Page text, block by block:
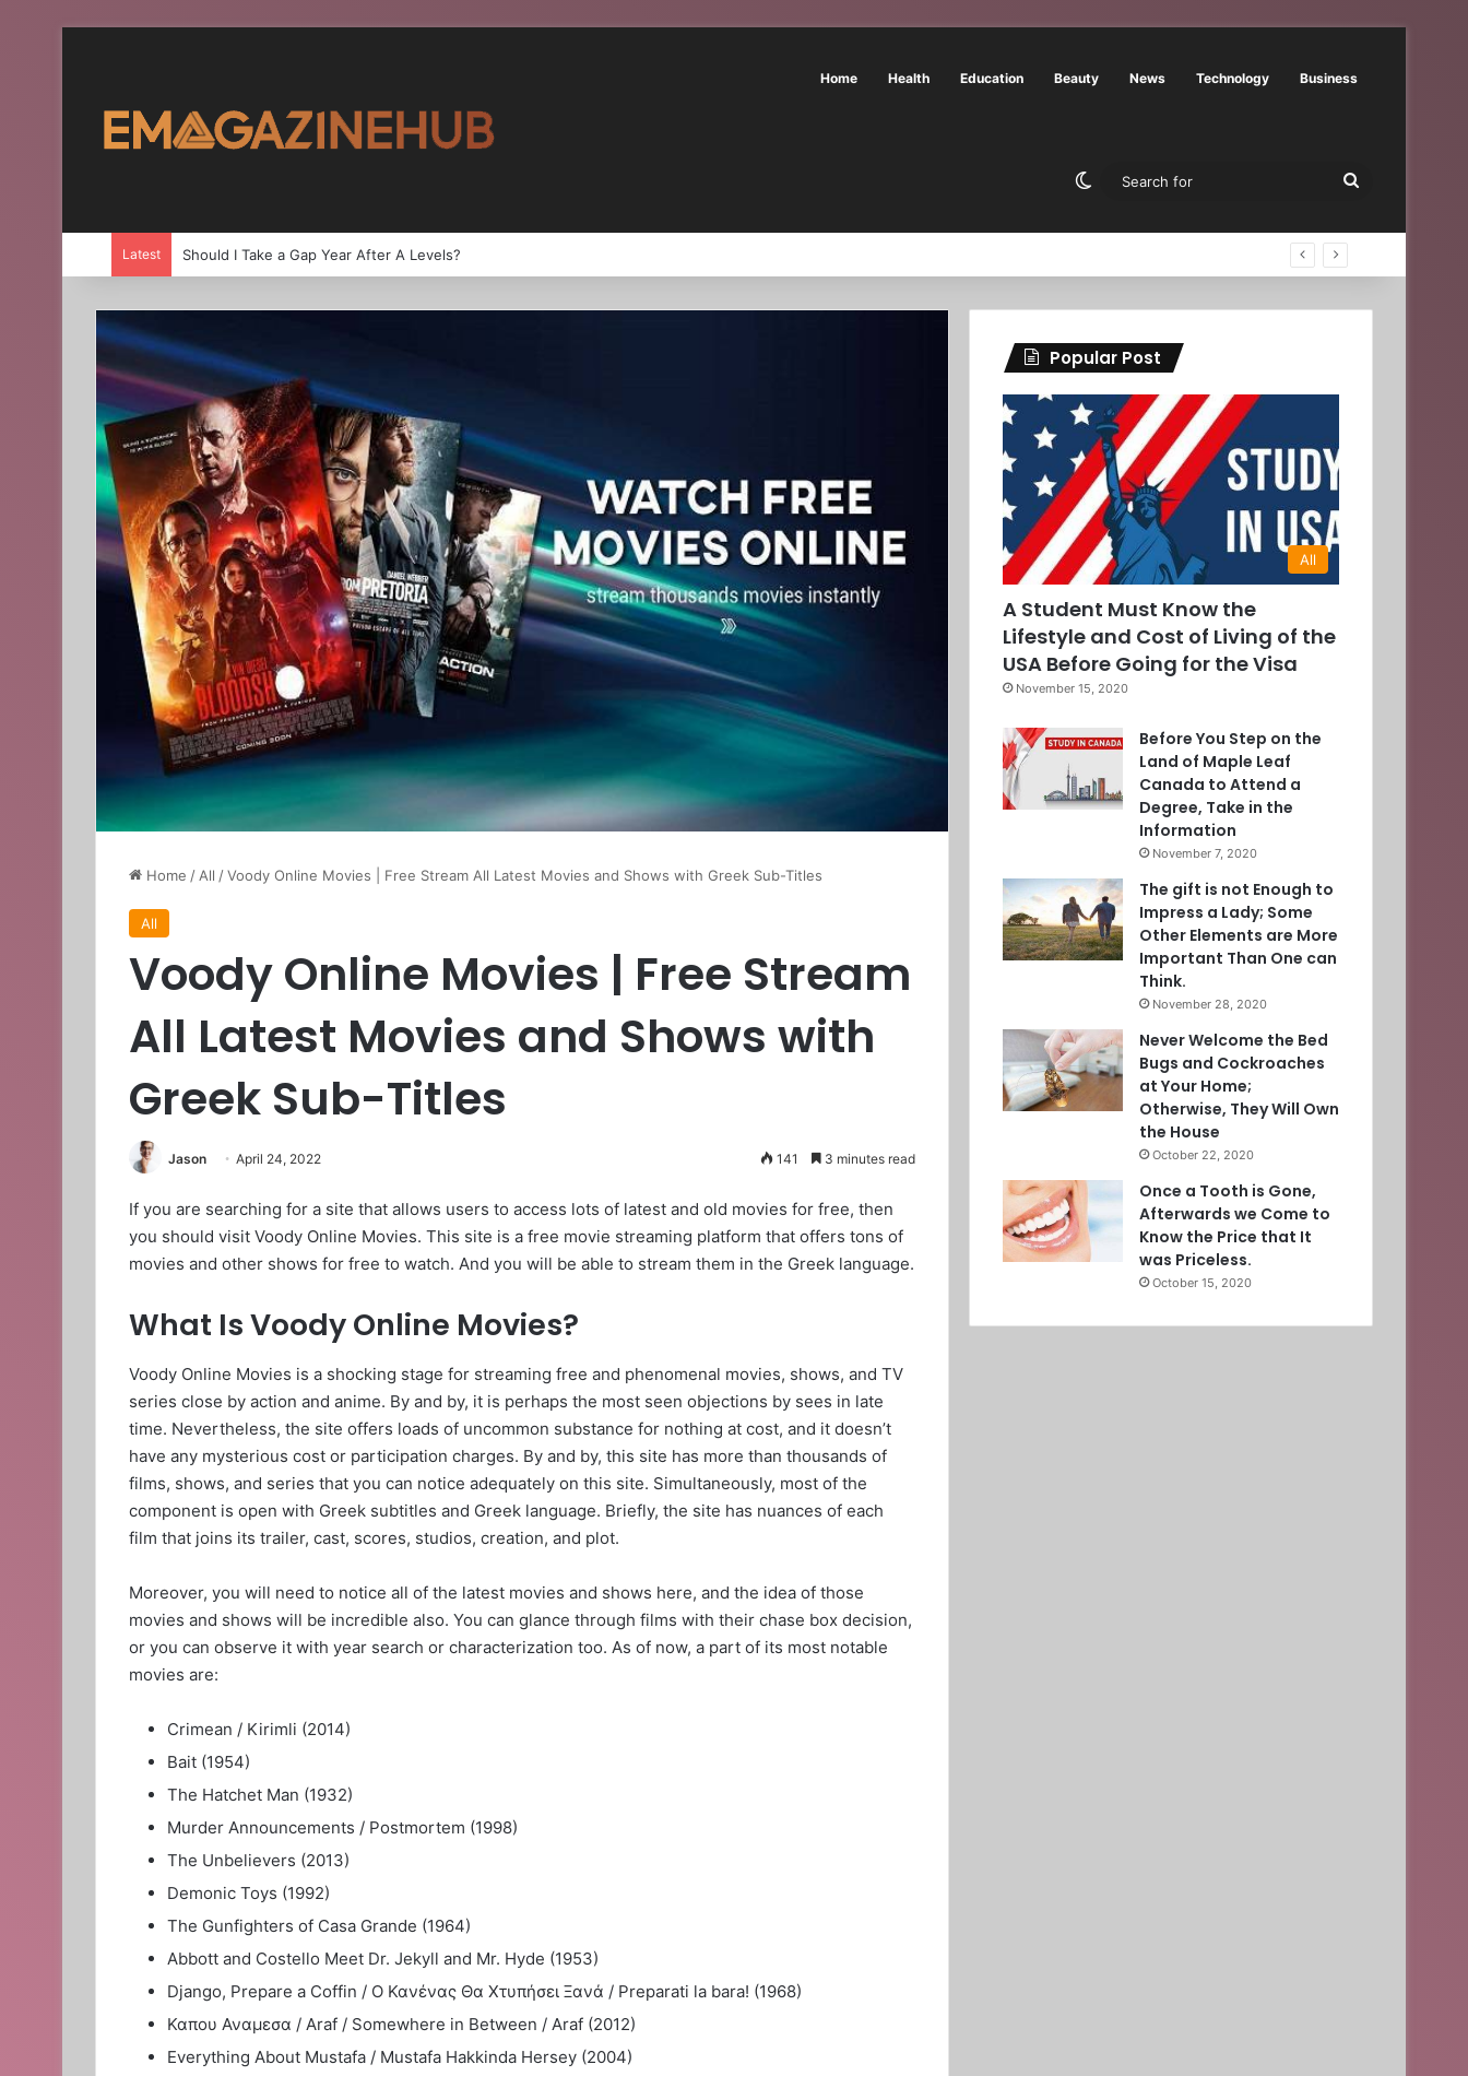
Home Health Education Beauty News Technology Business
Switch skin
Search
Latest Should I Take a Gap Year After A Levels?
Home / All /Voody Online Movies | Free Stream All Latest Movies and Shows with Greek Sub-Titles
All
Voody Online Movies | Free Stream
All Latest Movies and Shows with
Greek Sub-Titles
Jason April 24, 2022 141 3 minutes read
If you are searching for a site that allows users to access lots of latest and old movies for free, then
you should visit Voody Online Movies. This site is a free movie streaming platform that offers tons of
movies and other shows for free to watch. And you will be able to stream them in the Greek language.
What Is Voody Online Movies?
Voody Online Movies is a shocking stage for streaming free and phenomenal movies, shows, and TV
series close by action and anime. By and by, it is perhaps the most seen objections by sees in late
time. Nevertheless, the site offers loads of uncommon substance for nothing at cost, and it doesn’t
have any mysterious cost or participation charges. By and by, this site has more than thousands of
films, shows, and series that you can notice adequately on this site. Simultaneously, most of the
component is open with Greek subtitles and Greek language. Briefly, the site has nuances of each
film that joins its trailer, cast, scores, studios, creation, and plot.
Moreover, you will need to notice all of the latest movies and shows here, and the idea of those
movies and shows will be incredible also. You can glance through films with their chase box decision,
or you can observe it with year search or characterization too. As of now, a part of its most notable
movies are:
Crimean / Kirimli (2014)
Bait (1954)
The Hatchet Man (1932)
Murder Announcements / Postmortem (1998)
The Unbelievers (2013)
Demonic Toys (1992)
The Gunfighters of Casa Grande (1964)
Abbott and Costello Meet Dr. Jekyll and Mr. Hyde (1953)
Django, Prepare a Coffin / Ο Κανένας Θα Χτυπήσει Ξανά / Preparati la bara! (1968)
Καπου Αναμεσα / Araf / Somewhere in Between / Araf (2012)
Everything About Mustafa / Mustafa Hakkinda Hersey (2004)
Popular Post
All
A Student Must Know the
Lifestyle and Cost of Living of the
USA Before Going for the Visa
November 15, 2020
Before You Step on the
Land of Maple Leaf
Canada to Attend a
Degree, Take in the
Information
November 7, 2020
The gift is not Enough to
Impress a Lady; Some
Other Elements are More
Important Than One can
Think.
November 28, 2020
Never Welcome the Bed
Bugs and Cockroaches
at Your Home;
Otherwise, They Will Own
the House
October 22, 2020
Once a Tooth is Gone,
Afterwards we Come to
Know the Price that It
was Priceless.
October 15, 2020